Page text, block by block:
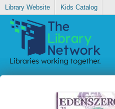
Library Website Kids Catalog